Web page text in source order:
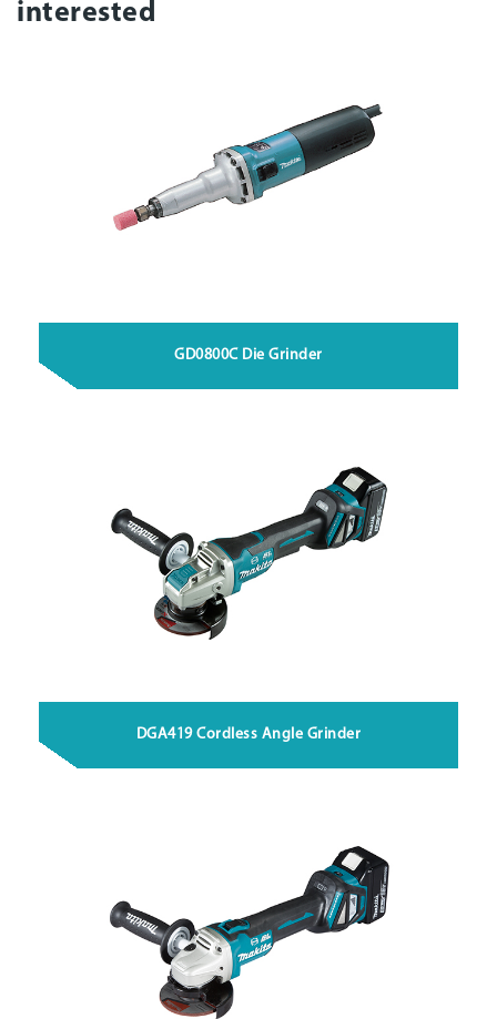
interested
GD0800C Die Grinder
DGA419 Cordless Angle Grinder